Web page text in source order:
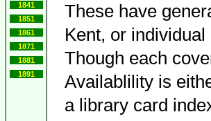
These have
Kent, or
Though each
Availablility is
a library card
1841
1851
1861
1871
1881
1891